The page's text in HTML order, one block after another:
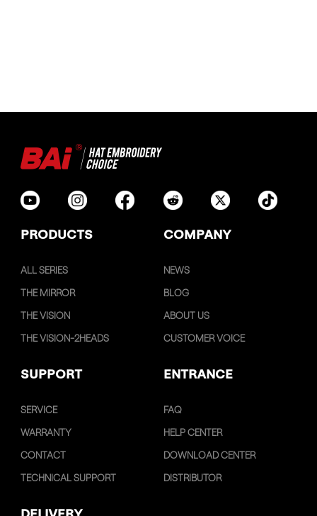
PRODUCTS COMPANY
ALL SERIES
THE MIRROR
THE VISION
THE VISION-2HEADS
NEWS
BLOG
ABOUT US
CUSTOMER VOICE
SUPPORT ENTRANCE
SERVICE
WARRANTY
CONTACT
TECHNICAL SUPPORT
FAQ
HELP CENTER
DOWNLOAD CENTER
DISTRIBUTOR